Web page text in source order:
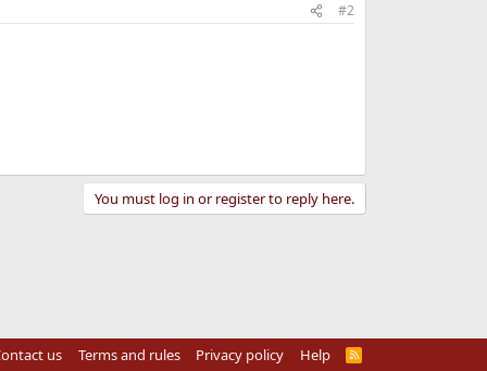
#2
You must log in or register to reply here.
us Terms and rules Privacy policy Help
R